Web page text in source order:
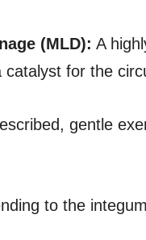
(MLD): A
for the
gentle
to the